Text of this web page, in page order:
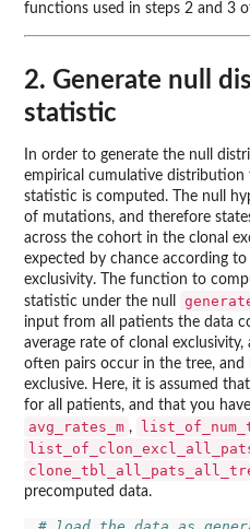
functions used in steps 2 and 3
2. Generate null
statistic
In order to generate the null
empirical cumulative
statistic is computed. The null
of mutations, and therefore
across the cohort in the clonal
expected by chance according
exclusivity. The function to
statistic under the null
input from all patients the data
average rate of clonal
often pairs occur in the tree,
exclusive. Here, it is assumed
for all patients, and that you
avg_rates_m ,
precomputed data.